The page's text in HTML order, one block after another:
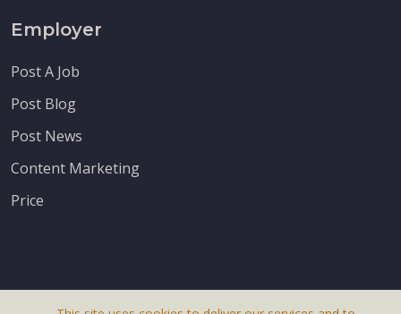
Employer
Post A Job
Post Blog
Post News
Content Marketing
Price